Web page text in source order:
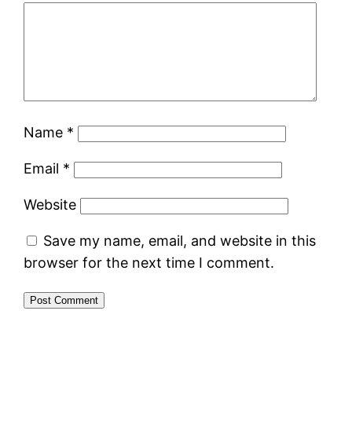
Name *
Email *
Website
Save my name, email, and website in this
browser for the next time I comment.